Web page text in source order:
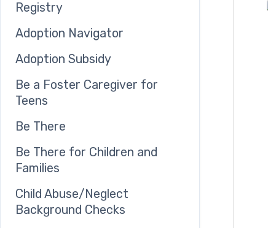
Registry
Adoption Navigator
Adoption Subsidy
Be a Foster Caregiver for
Teens
Be There
Be There for Children and
Families
Child Abuse/Neglect
Background Checks